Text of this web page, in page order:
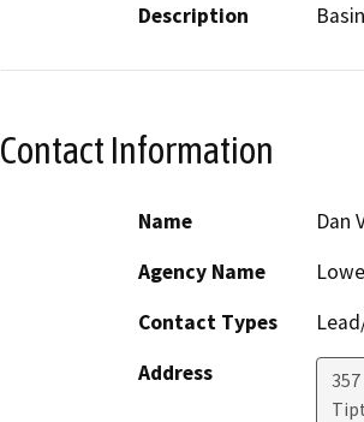
Description
Contact Information
Name
Dan
Agency Name
Contact Types
Address